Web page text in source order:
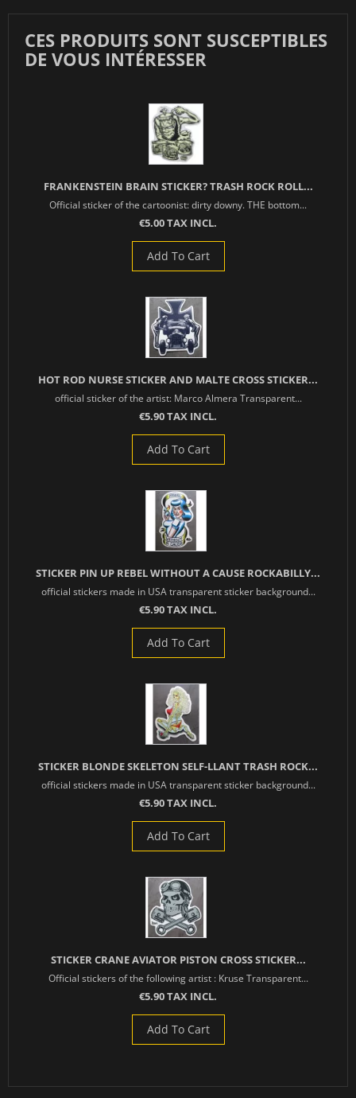
CES PRODUITS SONT SUSCEPTIBLES
DE VOUS INTÉRESSER
FRANKENSTEIN BRAIN STICKER? TRASH ROCK ROLL...
Official sticker of the cartoonist: dirty downy. THE bottom...
€5.00 TAX INCL.
Add To Cart
HOT ROD NURSE STICKER AND MALTE CROSS STICKER...
official sticker of the artist: Marco Almera Transparent...
€5.90 TAX INCL.
Add To Cart
STICKER PIN UP REBEL WITHOUT A CAUSE ROCKABILLY...
official stickers made in USA transparent sticker background...
€5.90 TAX INCL.
Add To Cart
STICKER BLONDE SKELETON SELF-LLANT TRASH ROCK...
official stickers made in USA transparent sticker background...
€5.90 TAX INCL.
Add To Cart
STICKER CRANE AVIATOR PISTON CROSS STICKER...
Official stickers of the following artist : Kruse Transparent...
€5.90 TAX INCL.
Add To Cart